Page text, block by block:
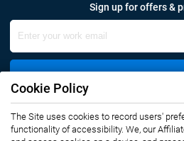
Sign up for offers &
Sign Up
Connect with
Cookie Policy
The Site uses cookies to record users'
functionality of accessibility. We, our